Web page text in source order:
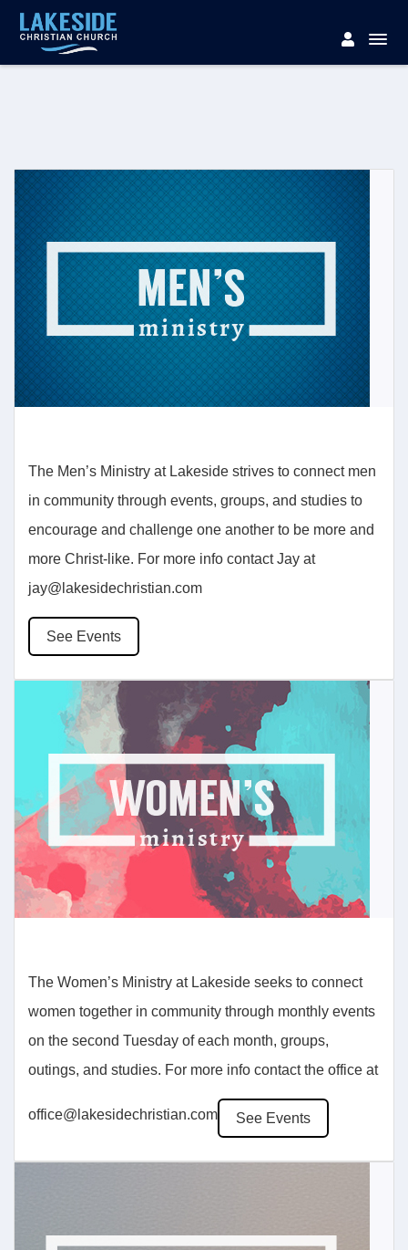
The Men’s Ministry at Lakeside strives to connect men
in community through events, groups, and studies to
encourage and challenge one another to be more and
more Christ-like. For more info contact Jay at
jay@lakesidechristian.com
See Events
The Women’s Ministry at Lakeside seeks to connect
women together in community through monthly events
on the second Tuesday of each month, groups,
outings, and studies. For more info contact the office at
office@lakesidechristian.com See Events